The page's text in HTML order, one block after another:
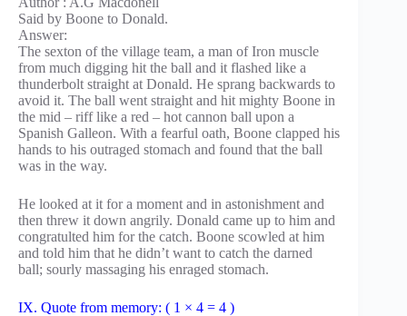
Said by Boone to Donald.
Answer:
The sexton of the village team, a man of Iron muscle
from much digging hit the ball and it flashed like a
thunderbolt straight at Donald. He sprang backwards to
avoid it. The ball went straight and hit mighty Boone in
the mid – riff like a red – hot cannon ball upon a
Spanish Galleon. With a fearful oath, Boone clapped his
hands to his outraged stomach and found that the ball
was in the way.
He looked at it for a moment and in astonishment and
then threw it down angrily. Donald came up to him and
congratulted him for the catch. Boone scowled at him
and told him that he didn’t want to catch the darned
ball; sourly massaging his enraged stomach.
IX. Quote from memory: ( 1 × 4 = 4 )